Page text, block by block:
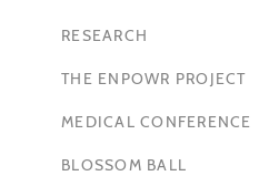
RESEARCH
THE ENPOWR PROJECT
MEDICAL CONFERENCE
BLOSSOM BALL